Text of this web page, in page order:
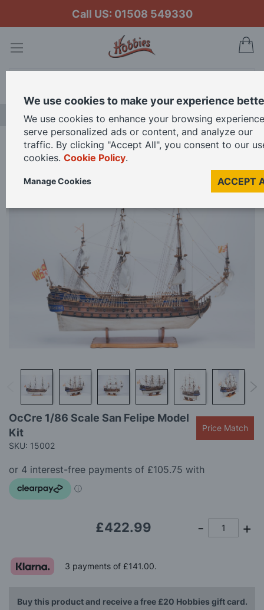
Call US: 01508 549330
NEW RELEASES
Home OcCre 1/86 Scale San Felipe Model Kit
the
gallery
to
the
beginning
the
images
gallery
OcCre 1/86 Scale San Felipe Model
Kit
SKU: 15002
Price Match
£422.99
3 payments of £141.00.
Buy this product and receive a free £20 Hobbies gift card.
We use cookies to make your experience
We use cookies to enhance your browsing
serve personalized ads or content, and analyze our
traffic. By clicking "Accept All", you consent to our
cookies. Cookie Policy.
ACCEPT
Manage Cookies